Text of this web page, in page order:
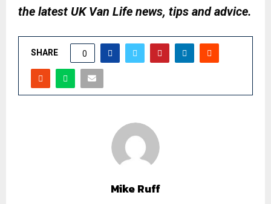
the latest UK Van Life news, tips and advice.
SHARE 0
Mike Ruff